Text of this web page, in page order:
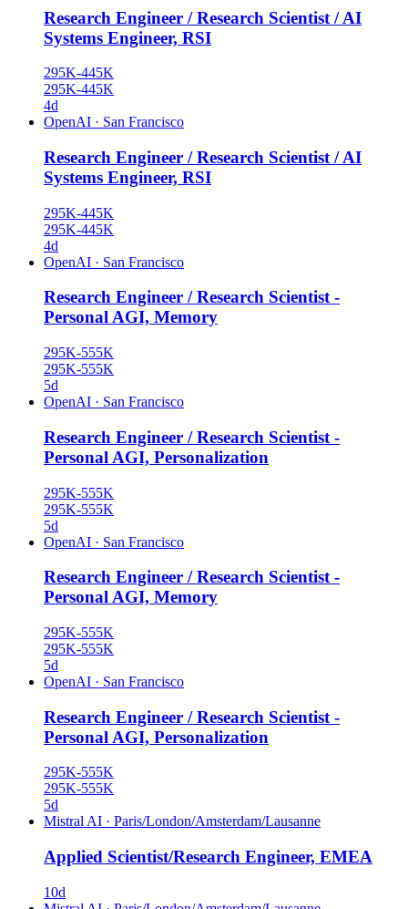
Research Engineer / Research Scientist / AI
Systems Engineer, RSI
295K-445K
295K-445K
4d
OpenAI · San Francisco
Research Engineer / Research Scientist / AI
Systems Engineer, RSI
295K-445K
295K-445K
4d
OpenAI · San Francisco
Research Engineer / Research Scientist -
Personal AGI, Memory
295K-555K
295K-555K
5d
OpenAI · San Francisco
Research Engineer / Research Scientist -
Personal AGI, Personalization
295K-555K
295K-555K
5d
OpenAI · San Francisco
Research Engineer / Research Scientist -
Personal AGI, Memory
295K-555K
295K-555K
5d
OpenAI · San Francisco
Research Engineer / Research Scientist -
Personal AGI, Personalization
295K-555K
295K-555K
5d
Mistral AI · Paris/London/Amsterdam/Lausanne
Applied Scientist/Research Engineer, EMEA
10d